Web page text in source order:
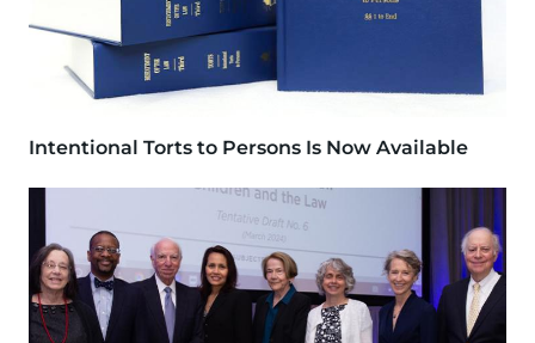
Intentional Torts to Persons Is Now Available